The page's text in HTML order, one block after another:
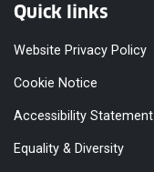
Quick links
Website Privacy Policy
Cookie Notice
Accessibility Statement
Equality & Diversity